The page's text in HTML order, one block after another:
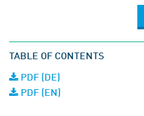
TABLE OF CONTENTS
PDF (DE)
PDF (EN)